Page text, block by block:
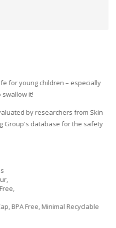
for young children – especially
it!
by researchers from Skin
Group's database for the safety
BPA Free, Minimal Recyclable